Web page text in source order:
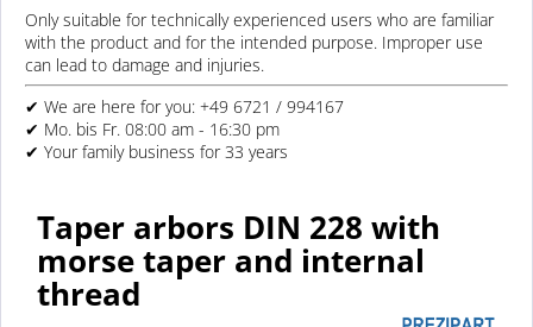
Only suitable for technically experienced users who are familiar
with the product and for the intended purpose. Improper use
can lead to damage and injuries.
✔ We are here for you: +49 6721 / 994167
✔ Mo. bis Fr. 08:00 am - 16:30 pm
✔ Your family business for 33 years
Taper arbors DIN 228 with
morse taper and internal
thread